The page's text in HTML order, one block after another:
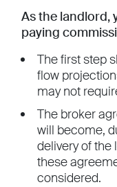
As the landlord,
paying
The first step
flow
may not
The broker
will become,
delivery of the
these
considered.